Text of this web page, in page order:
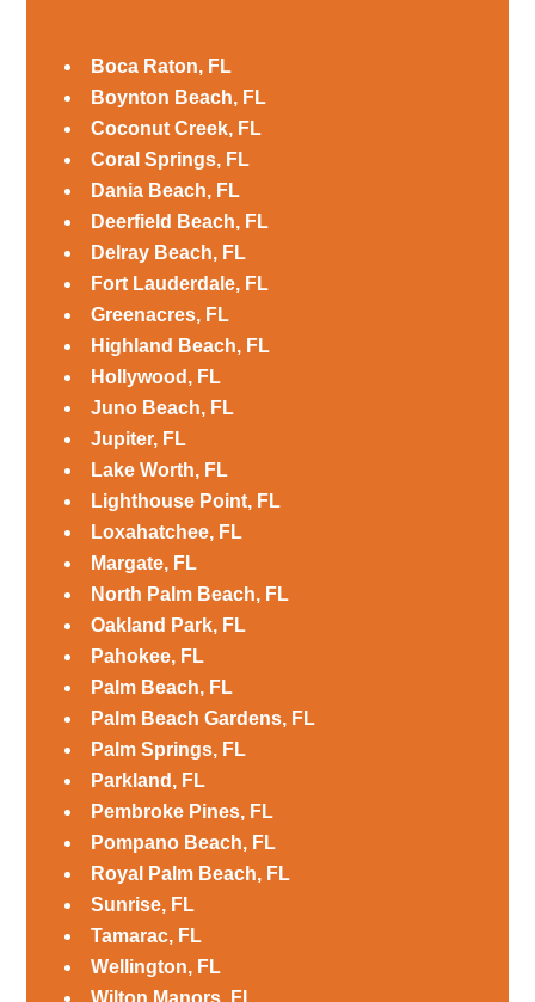
Boca Raton, FL
Boynton Beach, FL
Coconut Creek, FL
Coral Springs, FL
Dania Beach, FL
Deerfield Beach, FL
Delray Beach, FL
Fort Lauderdale, FL
Greenacres, FL
Highland Beach, FL
Hollywood, FL
Juno Beach, FL
Jupiter, FL
Lake Worth, FL
Lighthouse Point, FL
Loxahatchee, FL
Margate, FL
North Palm Beach, FL
Oakland Park, FL
Pahokee, FL
Palm Beach, FL
Palm Beach Gardens, FL
Palm Springs, FL
Parkland, FL
Pembroke Pines, FL
Pompano Beach, FL
Royal Palm Beach, FL
Sunrise, FL
Tamarac, FL
Wellington, FL